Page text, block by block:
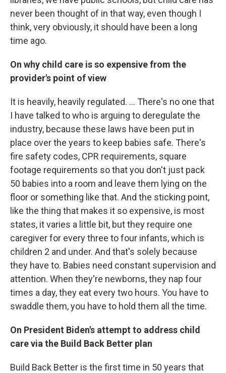
never been thought of in that way, even though I
think, very obviously, it should have been a long
time ago.
On why child care is so expensive from the
provider's point of view
It is heavily, heavily regulated. ... There's no one that
I have talked to who is arguing to deregulate the
industry, because these laws have been put in
place over the years to keep babies safe. There's
fire safety codes, CPR requirements, square
footage requirements so that you don't just pack
50 babies into a room and leave them lying on the
floor or something like that. And the sticking point,
like the thing that makes it so expensive, is most
states, it varies a little bit, but they require one
caregiver for every three to four infants, which is
children 2 and under. And that's solely because
they have to. Babies need constant supervision and
attention. When they're newborns, they nap four
times a day, they eat every two hours. You have to
swaddle them, you have to hold them all the time.
On President Biden's attempt to address child
care via the Build Back Better plan
Build Back Better is the first time in 50 years that